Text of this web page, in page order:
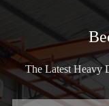
The Latest Heavy